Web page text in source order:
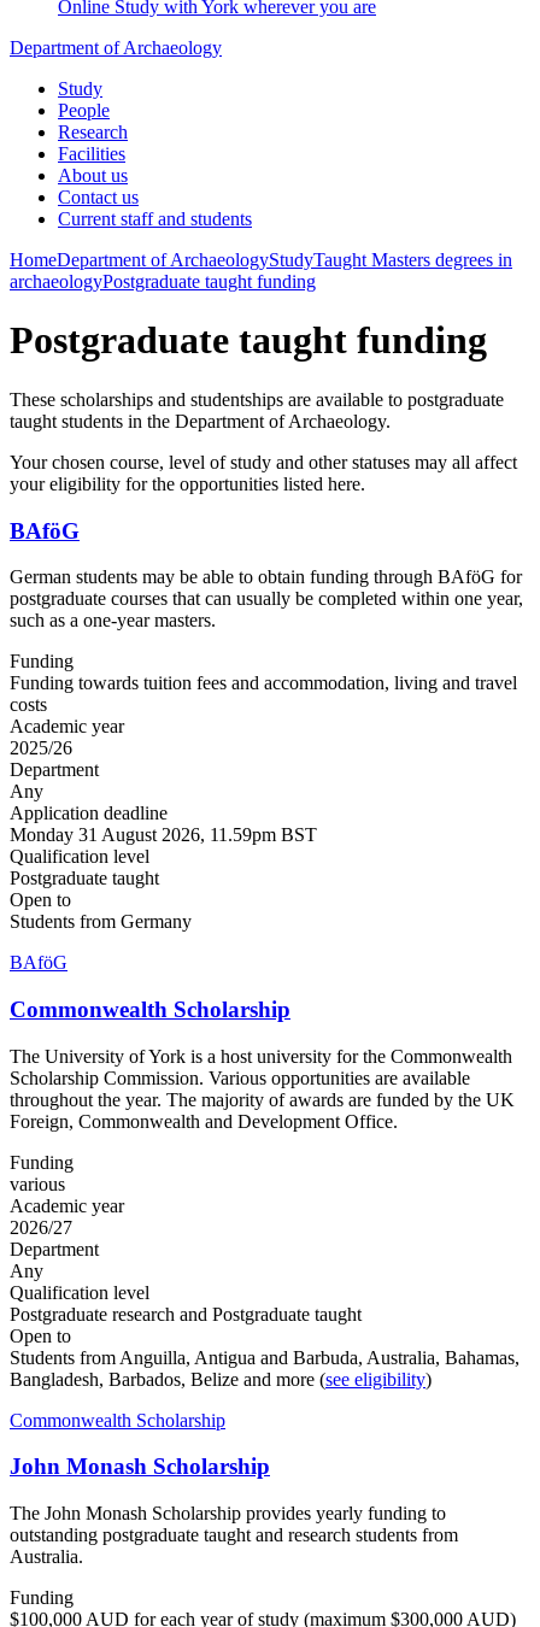
Online Study with York wherever you are
Department of Archaeology
Study
People
Research
Facilities
About us
Contact us
Current staff and students
HomeDepartment of ArchaeologyStudyTaught Masters degrees in
archaeologyPostgraduate taught funding
Postgraduate taught funding
These scholarships and studentships are available to postgraduate
taught students in the Department of Archaeology.
Your chosen course, level of study and other statuses may all affect
your eligibility for the opportunities listed here.
BAföG
German students may be able to obtain funding through BAföG for
postgraduate courses that can usually be completed within one year,
such as a one-year masters.
Funding
Funding towards tuition fees and accommodation, living and travel
costs
Academic year
2025/26
Department
Any
Application deadline
Monday 31 August 2026, 11.59pm BST
Qualification level
Postgraduate taught
Open to
Students from Germany
BAföG
Commonwealth Scholarship
The University of York is a host university for the Commonwealth
Scholarship Commission. Various opportunities are available
throughout the year. The majority of awards are funded by the UK
Foreign, Commonwealth and Development Office.
Funding
various
Academic year
2026/27
Department
Any
Qualification level
Postgraduate research and Postgraduate taught
Open to
Students from Anguilla, Antigua and Barbuda, Australia, Bahamas,
Bangladesh, Barbados, Belize and more (see eligibility)
Commonwealth Scholarship
John Monash Scholarship
The John Monash Scholarship provides yearly funding to
outstanding postgraduate taught and research students from
Australia.
Funding
$100,000 AUD for each year of study (maximum $300,000 AUD)